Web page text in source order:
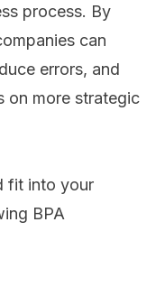
process. By
can
errors, and
on more strategic
fit into your
BPA